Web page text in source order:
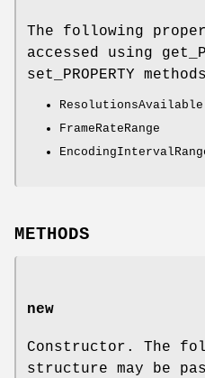
The following
accessed using
set_PROPERTY
ResolutionsAvailable
FrameRateRange
METHODS
new
Constructor. The
structure may be